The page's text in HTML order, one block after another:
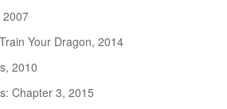
2007
Your Dragon, 2014
2010
Chapter 3, 2015